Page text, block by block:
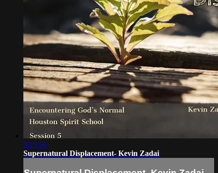
3:15:56
Supernatural Displacement- Kevin Zadai